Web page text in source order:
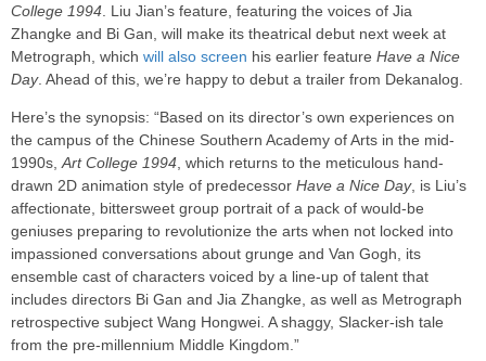
College 1994 . Liu Jian’s feature, featuring the voices of Jia
Zhangke and Bi Gan, will make its theatrical debut next week at
Metrograph, which will also screen his earlier feature Have a Nice
Day. Ahead of this, we’re happy to debut a trailer from Dekanalog.
Here’s the synopsis: “Based on its director’s own experiences on
the campus of the Chinese Southern Academy of Arts in the mid-
1990s, Art College 1994 , which returns to the meticulous hand-
drawn 2D animation style of predecessor Have a Nice Day, is Liu’s
affectionate, bittersweet group portrait of a pack of would-be
geniuses preparing to revolutionize the arts when not locked into
impassioned conversations about grunge and Van Gogh, its
ensemble cast of characters voiced by a line-up of talent that
includes directors Bi Gan and Jia Zhangke, as well as Metrograph
retrospective subject Wang Hongwei. A shaggy, Slacker-ish tale
from the pre-millennium Middle Kingdom.”